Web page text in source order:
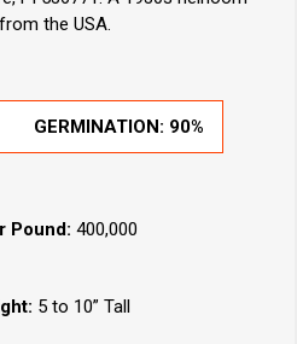
the USA.
GERMINATION: 90%
Pound: 400,000
5 to 10” Tall